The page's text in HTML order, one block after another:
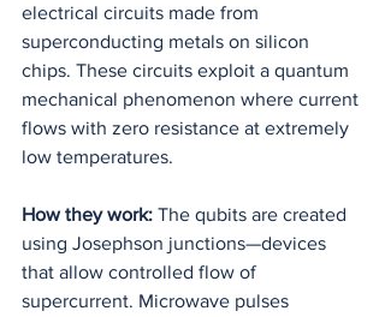
electrical circuits made from
superconducting metals on silicon
chips. These circuits exploit a quantum
mechanical phenomenon where current
flows with zero resistance at extremely
low temperatures.
How they work: The qubits are created
using Josephson junctions—devices
that allow controlled flow of
supercurrent. Microwave pulses